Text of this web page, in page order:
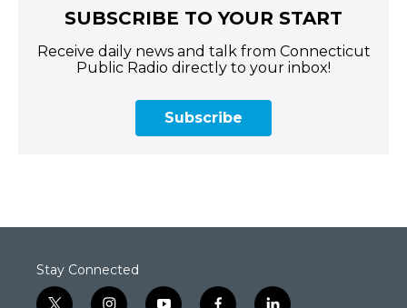
SUBSCRIBE TO YOUR START
Receive daily news and talk from Connecticut
Public Radio directly to your inbox!
Subscribe
Stay Connected